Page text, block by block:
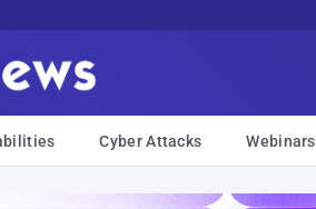
Cyber Attacks Webinars